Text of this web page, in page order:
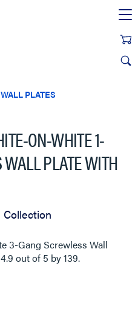
WALL PLATES
ON-WHITE 1-
PLATE WITH
3-Gang Screwless Wall
4.9 out of 5 by139.